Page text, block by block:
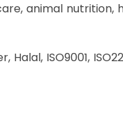
animal nutrition,
ISO9001,